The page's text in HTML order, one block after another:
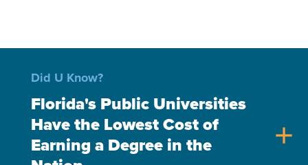
Did U Know?
Florida's Public Universities
Have the Lowest Cost of
Earning a Degree in the
add